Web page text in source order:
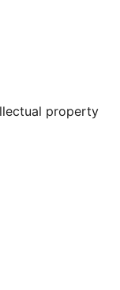
property